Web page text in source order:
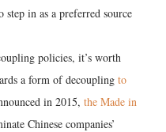
in as a preferred source
policies, it’s worth
a form of decoupling to
in 2015, the Made in
Chinese companies’